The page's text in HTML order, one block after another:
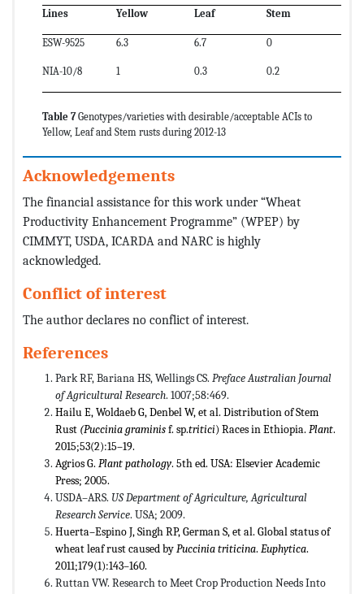
Lines Yellow Leaf Stem
ESW-9525 6.3 6.7 0
NIA-10/8 1 0.3 0.2
Table 7Genotypes/varieties with desirable/acceptable ACIs to
Yellow, Leaf and Stem rusts during 2012-13
Acknowledgements
The financial assistance for this work under “Wheat
Productivity Enhancement Programme” (WPEP) by
CIMMYT, USDA, ICARDA and NARC is highly
acknowledged.
Conflict of interest
The author declares no conflict of interest.
References
Park RF, Bariana HS, Wellings CS. Preface Australian Journal
of Agricultural Research. 1007;58:469.
Hailu E, Woldaeb G, Denbel W, et al. Distribution of Stem
Rust (Puccinia graminisf. sp.tritici) Races in Ethiopia. Plant.
2015;53(2):15–19.
Agrios G. Plant pathology. 5th ed. USA: Elsevier Academic
Press; 2005.
USDA–ARS. US Department of Agriculture, Agricultural
Research Service. USA; 2009.
Huerta–Espino J, Singh RP, German S, et al. Global status of
wheat leaf rust caused byPuccinia triticina. Euphytica.
2011;179(1):143–160.
Ruttan VW. Research to Meet Crop Production Needs Into